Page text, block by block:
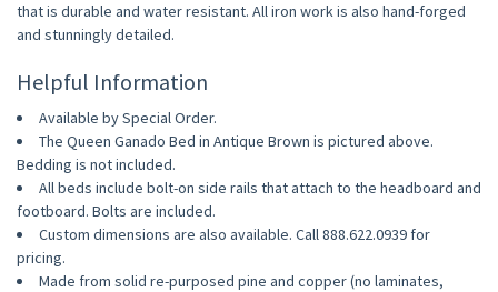
that is durable and water resistant. All iron work is also hand-forged
and stunningly detailed.
Helpful Information
Available by Special Order.
The Queen Ganado Bed in Antique Brown is pictured above.
Bedding is not included.
All beds include bolt-on side rails that attach to the headboard and
footboard. Bolts are included.
Custom dimensions are also available. Call 888.622.0939 for
pricing.
Made from solid re-purposed pine and copper (no laminates,